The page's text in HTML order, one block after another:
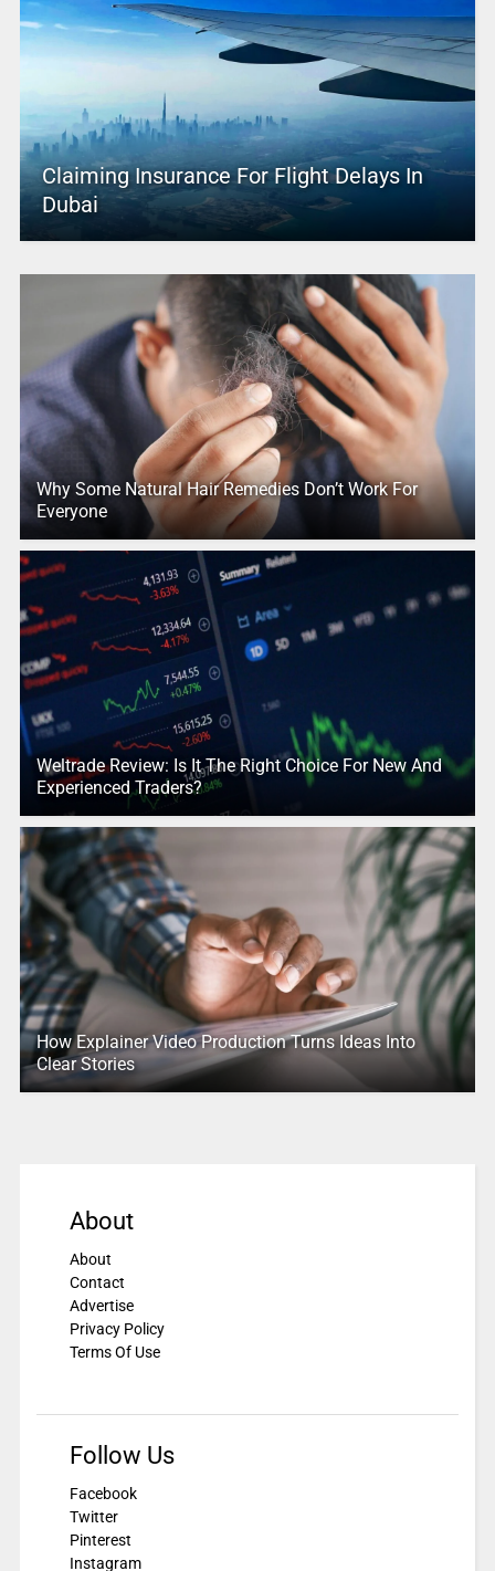
Claiming Insurance For Flight Delays In
Dubai
Why Some Natural Hair Remedies Don’t Work For
Everyone
Weltrade Review: Is It The Right Choice For New And
Experienced Traders?
How Explainer Video Production Turns Ideas Into
Clear Stories
About
About
Contact
Advertise
Privacy Policy
Terms Of Use
Follow Us
Facebook
Twitter
Pinterest
Instagram